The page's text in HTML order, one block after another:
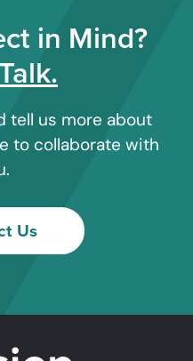
in Mind?
tell us more about
to collaborate with
Us